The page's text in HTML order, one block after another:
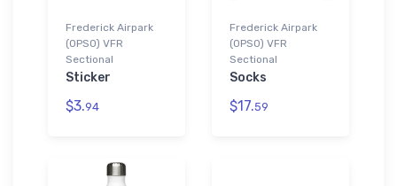
Frederick Airpark
(0PS0) VFR
Sectional
Sticker
$3.94
Frederick Airpark
(0PS0) VFR
Sectional
Socks
$17.59